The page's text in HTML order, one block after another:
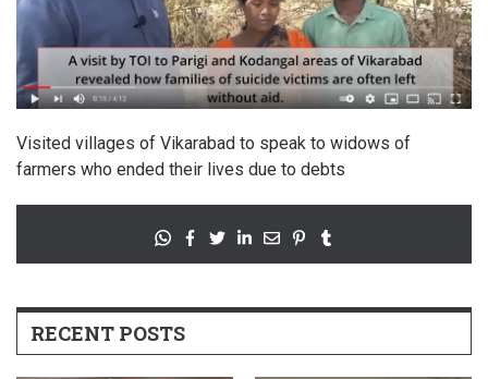
Visited villages of Vikarabad to speak to widows of
farmers who ended their lives due to debts
RECENT POSTS